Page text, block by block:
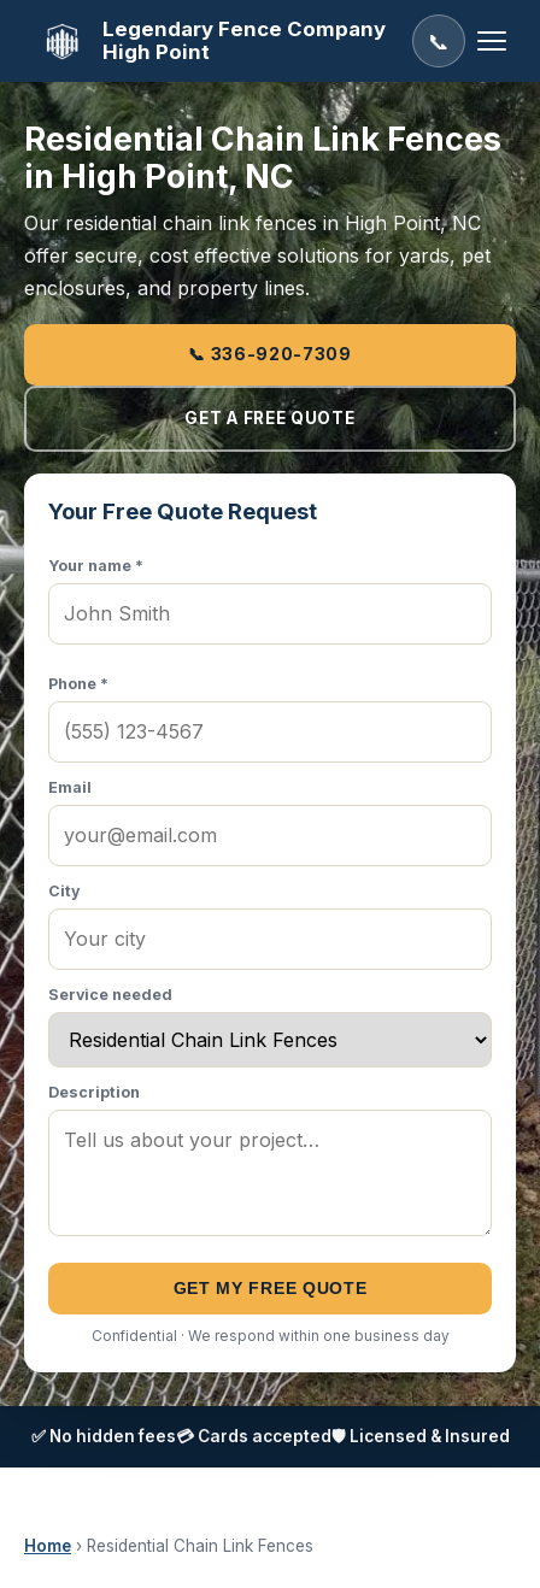
Legendary Fence Company
High Point
📞
Residential Chain Link Fences
in High Point, NC
Our residential chain link fences in High Point, NC
offer secure, cost effective solutions for yards, pet
enclosures, and property lines.
📞 336-920-7309
GET A FREE QUOTE
Your Free Quote Request
Your name *
Phone *
Email
City
Service needed
Description
GET MY FREE QUOTE
Confidential · We respond within one business day
✅ No hidden fees💳 Cards accepted🛡️ Licensed & Insured
Home › Residential Chain Link Fences